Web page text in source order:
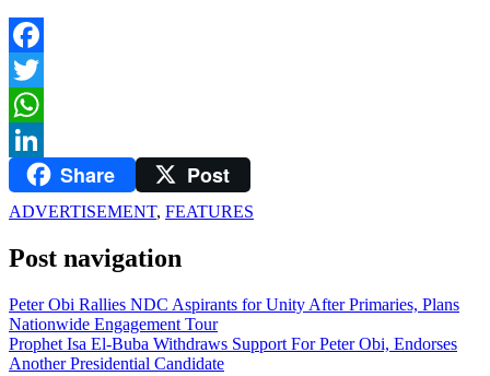
Facebook
Twitter
WhatsApp
LinkedInShare Post
ADVERTISEMENT, FEATURES
Post navigation
Peter Obi Rallies NDC Aspirants for Unity After Primaries, Plans
Nationwide Engagement Tour
Prophet Isa El-Buba Withdraws Support For Peter Obi, Endorses
Another Presidential Candidate